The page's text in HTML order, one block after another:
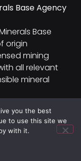
Base Agency
Base
origin
mining
all relevant
mineral
Is Open for
a frontier
you the best
to use this site we
with it.